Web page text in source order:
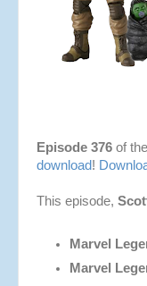
Episode 376 of the
download!
This episode,
Marvel
Marvel